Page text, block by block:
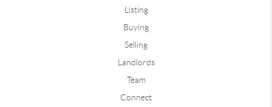
Listing
Buying
Selling
Landlords
Team
Connect